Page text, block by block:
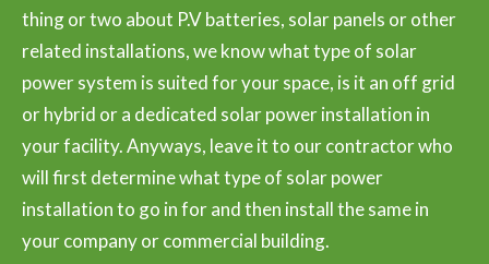
thing or two about P.V batteries, solar panels or other
related installations, we know what type of solar
power system is suited for your space, is it an off grid
or hybrid or a dedicated solar power installation in
your facility. Anyways, leave it to our contractor who
will first determine what type of solar power
installation to go in for and then install the same in
your company or commercial building.